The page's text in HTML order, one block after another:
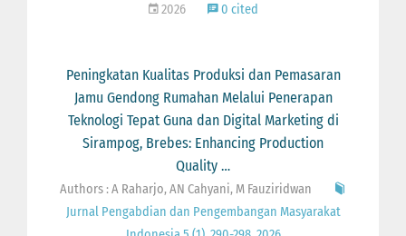
2026
0 cited
Peningkatan Kualitas Produksi dan Pemasaran
Jamu Gendong Rumahan Melalui Penerapan
Teknologi Tepat Guna dan Digital Marketing di
Sirampog, Brebes: Enhancing Production
Quality …
Authors : A Raharjo, AN Cahyani, M Fauziridwan
Jurnal Pengabdian dan Pengembangan Masyarakat